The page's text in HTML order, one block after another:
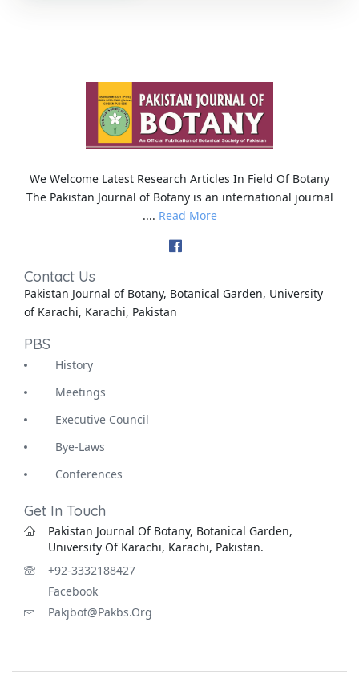
We Welcome Latest Research Articles In Field Of Botany
The Pakistan Journal of Botany is an international journal
.... Read More
Contact Us
Pakistan Journal of Botany, Botanical Garden, University
of Karachi, Karachi, Pakistan
PBS
History
Meetings
Executive Council
Bye-Laws
Conferences
Get In Touch
Pakistan Journal Of Botany, Botanical Garden,
University Of Karachi, Karachi, Pakistan.
+92-3332188427
Facebook
Pakjbot@pakbs.org